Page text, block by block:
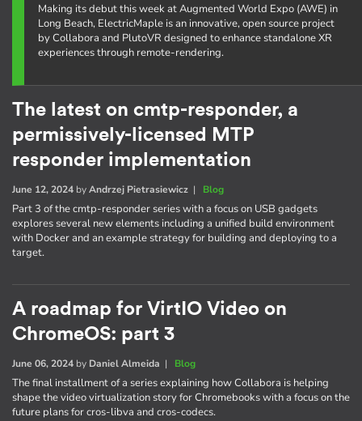
Making its debut this week at Augmented World Expo (AWE) in
Long Beach, ElectricMaple is an innovative, open source project
by Collabora and PlutoVR designed to enhance standalone XR
experiences through remote-rendering.
The latest on cmtp-responder, a
permissively-licensed MTP
responder implementation
June 12, 2024 byAndrzej Pietrasiewicz | Blog
Part 3 of the cmtp-responder series with a focus on USB gadgets
explores several new elements including a unified build environment
with Docker and an example strategy for building and deploying to a
target.
A roadmap for VirtIO Video on
ChromeOS: part 3
June 06, 2024 by Daniel Almeida | Blog
The final installment of a series explaining how Collabora is helping
shape the video virtualization story for Chromebooks with a focus on the
future plans for cros-libva and cros-codecs.